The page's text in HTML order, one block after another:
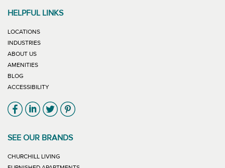
HELPFUL LINKS
LOCATIONS
INDUSTRIES
ABOUT US
AMENITIES
BLOG
ACCESSIBILITY
Link will open in new window
Link will open in new window
Link will open in new window
Link will open in new window
SEE OUR BRANDS
CHURCHILL LIVING